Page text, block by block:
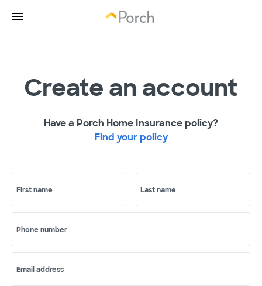
Create an account
Have a Porch Home Insurance policy?
Find your policy
First name Last name
Phone number
Email address